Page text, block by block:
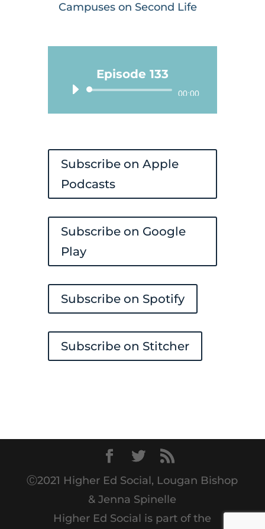
Campuses on Second Life
Episode 133
Audio
Player
00:00
Subscribe on Apple
Podcasts
Subscribe on Google
Play
Subscribe on Spotify
Subscribe on Stitcher
Ⓒ2021 Higher Ed Social, Lougan Bishop
& Jenna Spinelle
Higher Ed Social is part of the